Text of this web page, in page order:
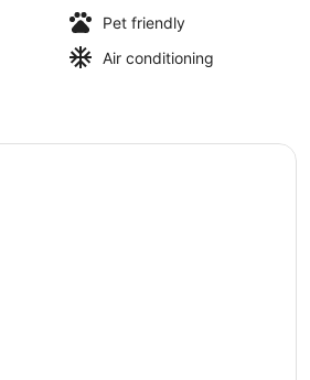
Pet friendly
Air conditioning